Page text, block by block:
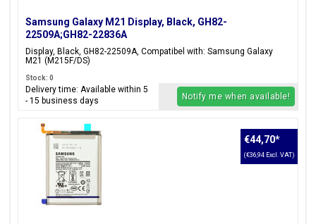
Samsung Galaxy M21 Display, Black, GH82-
22509A;GH82-22836A
Display, Black, GH82-22509A, Compatibel with: Samsung Galaxy
M21 (M215F/DS)
Stock: 0
Delivery time: Available within 5
- 15 business days
Notify me when available!
€44,70*
(€36,94 Excl. VAT)